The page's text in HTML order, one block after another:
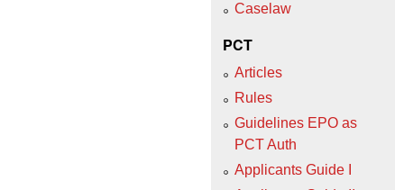
Caselaw
PCT
Articles
Rules
Guidelines EPO as
PCT Auth
Applicants Guide I